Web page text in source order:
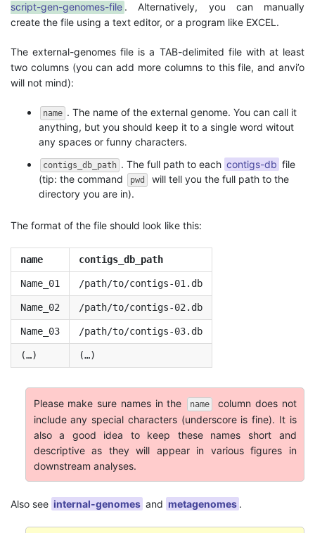
script-gen-genomes-file . Alternatively, you can manually
create the file using a text editor, or a program like EXCEL.
The external-genomes file is a TAB-delimited file with at least
two columns (you can add more columns to this file, and anvi’o
will not mind):
name . The name of the external genome. You can call it
anything, but you should keep it to a single word witout
any spaces or funny characters.
contigs_db_path . The full path to each contigs-db file
(tip: the command
pwd
will tell you the full path to the
directory you are in).
The format of the file should look like this:
name contigs_db_path
Name_01 /path/to/contigs-01.db
Name_02 /path/to/contigs-02.db
Name_03 /path/to/contigs-03.db
(…) (…)
Please make sure names in the name
column does not
include any special characters (underscore is fine). It is
also a good idea to keep these names short and
descriptive as they will appear in various figures in
downstream analyses.
Also see internal-genomes and metagenomes .